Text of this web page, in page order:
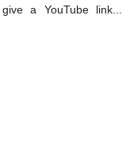
a YouTube link...